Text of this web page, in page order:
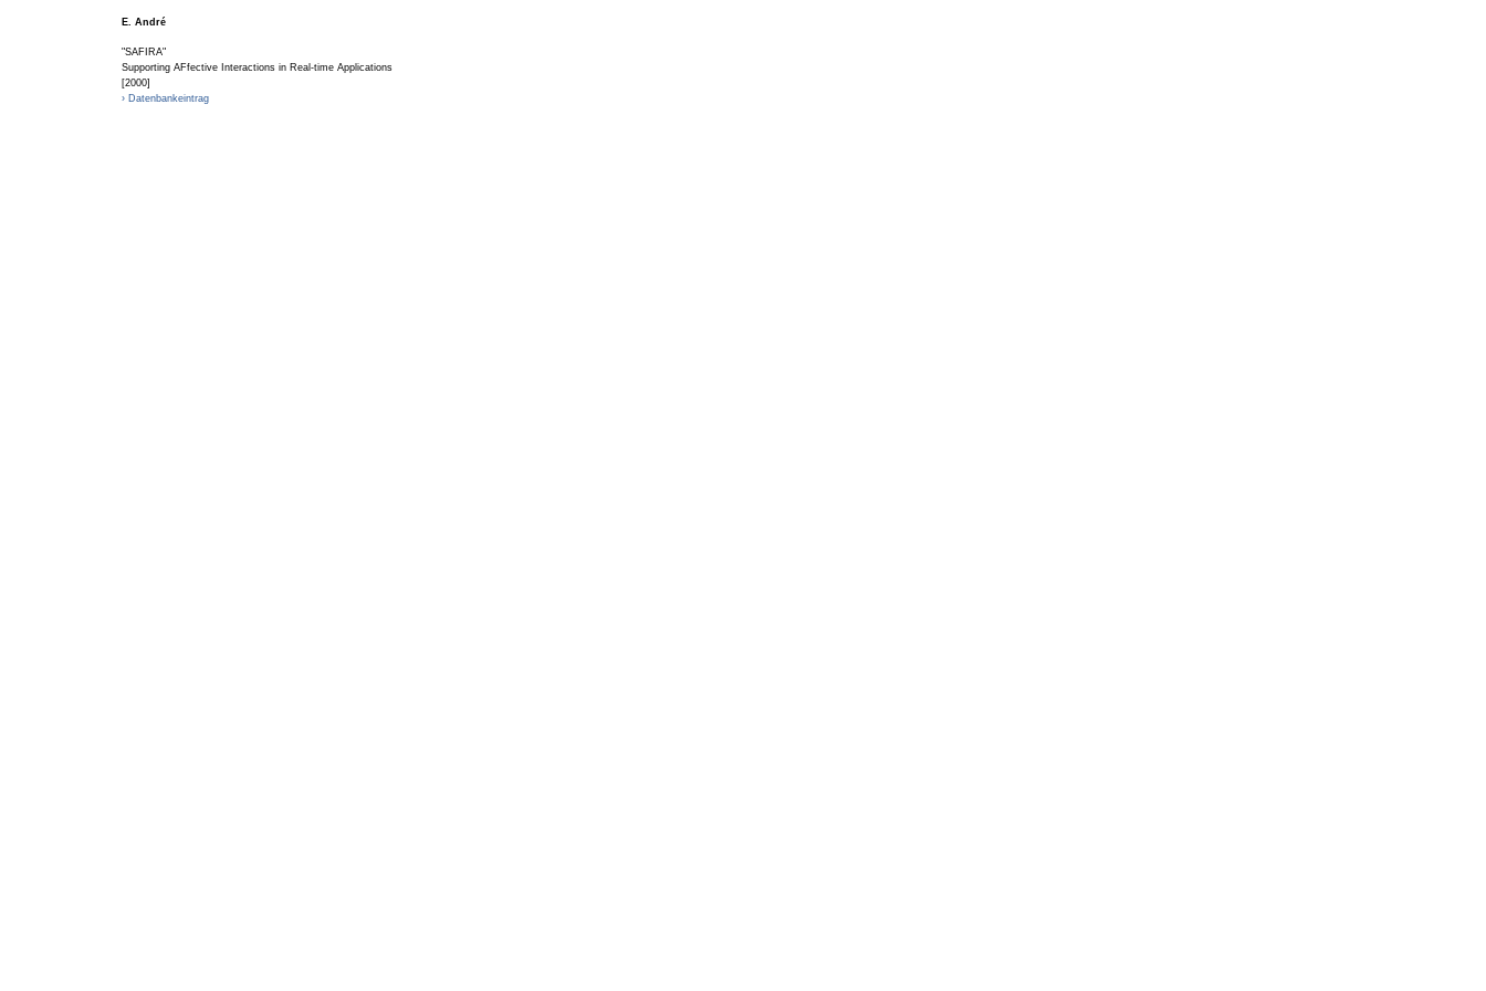
E. André
"SAFIRA"
Supporting AFfective Interactions in Real-time Applications
[2000]
› Datenbankeintrag